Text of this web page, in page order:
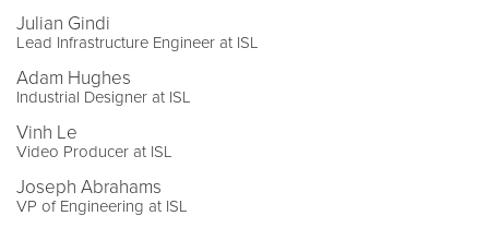
Julian Gindi
Lead Infrastructure Engineer at ISL
Adam Hughes
Industrial Designer at ISL
Vinh Le
Video Producer at ISL
Joseph Abrahams
VP of Engineering at ISL